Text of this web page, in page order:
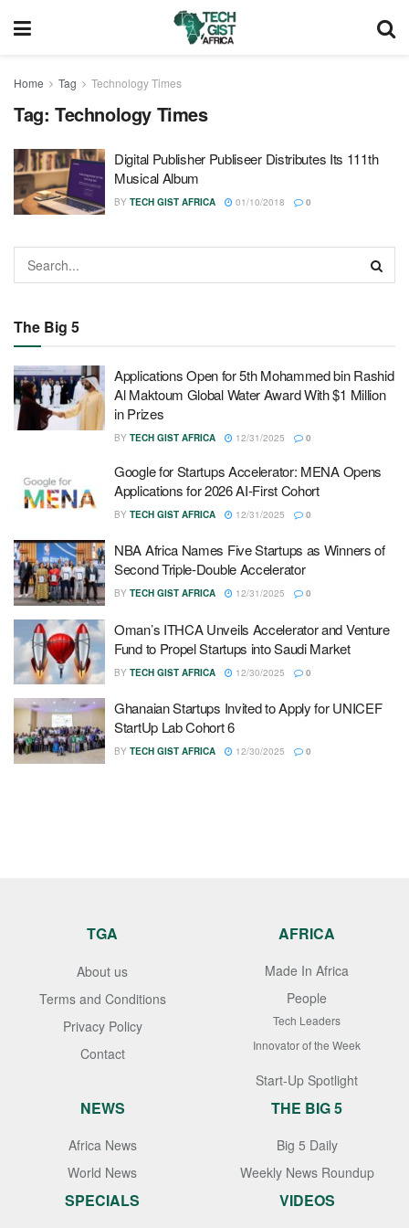
Home Tag Technology Times
Tag: Technology Times
Digital Publisher Publiseer Distributes Its 111th
Musical Album
BY TECH GIST AFRICA 01/10/2018 0
The Big 5
Applications Open for 5th Mohammed bin Rashid
Al Maktoum Global Water Award With $1 Million
in Prizes
BY TECH GIST AFRICA 12/31/2025 0
Google for Startups Accelerator: MENA Opens
Applications for 2026 AI-First Cohort
BY TECH GIST AFRICA 12/31/2025 0
NBA Africa Names Five Startups as Winners of
Second Triple-Double Accelerator
BY TECH GIST AFRICA 12/31/2025 0
Oman’s ITHCA Unveils Accelerator and Venture
Fund to Propel Startups into Saudi Market
BY TECH GIST AFRICA 12/30/2025 0
Ghanaian Startups Invited to Apply for UNICEF
StartUp Lab Cohort 6
BY TECH GIST AFRICA 12/30/2025 0
TGA
About us
Terms and Conditions
Privacy Policy
Contact
AFRICA
Made In Africa
People
Tech Leaders
Innovator of the Week
Start-Up Spotlight
NEWS
Africa News
World News
THE BIG 5
Big 5 Daily
Weekly News Roundup
SPECIALS VIDEOS